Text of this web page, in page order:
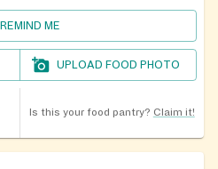
REMIND ME
UPLOAD FOOD PHOTO
Is this your food pantry? Claim it!